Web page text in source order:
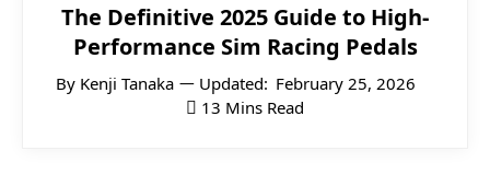
The Definitive 2025 Guide to High-
Performance Sim Racing Pedals
By Kenji Tanaka Updated: February 25, 2026
13 Mins Read